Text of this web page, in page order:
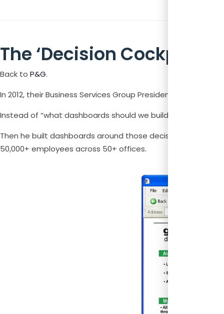
The ‘Decision Cockpit’
Back to P&G.
In 2012, their Business Services Group President Filippo
Instead of “what dashboards should we build?” he asked,
Then he built dashboards around those decisions. He
50,000+ employees across 50+ offices.